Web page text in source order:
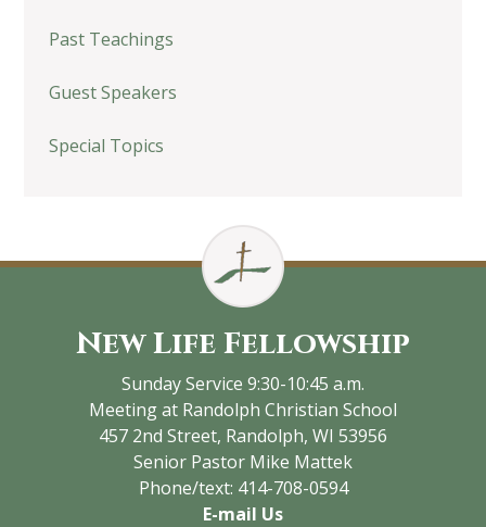
Past Teachings
Guest Speakers
Special Topics
New Life Fellowship
Sunday Service 9:30-10:45 a.m.
Meeting at Randolph Christian School
457 2nd Street, Randolph, WI 53956
Senior Pastor Mike Mattek
Phone/text: 414-708-0594
E-mail Us